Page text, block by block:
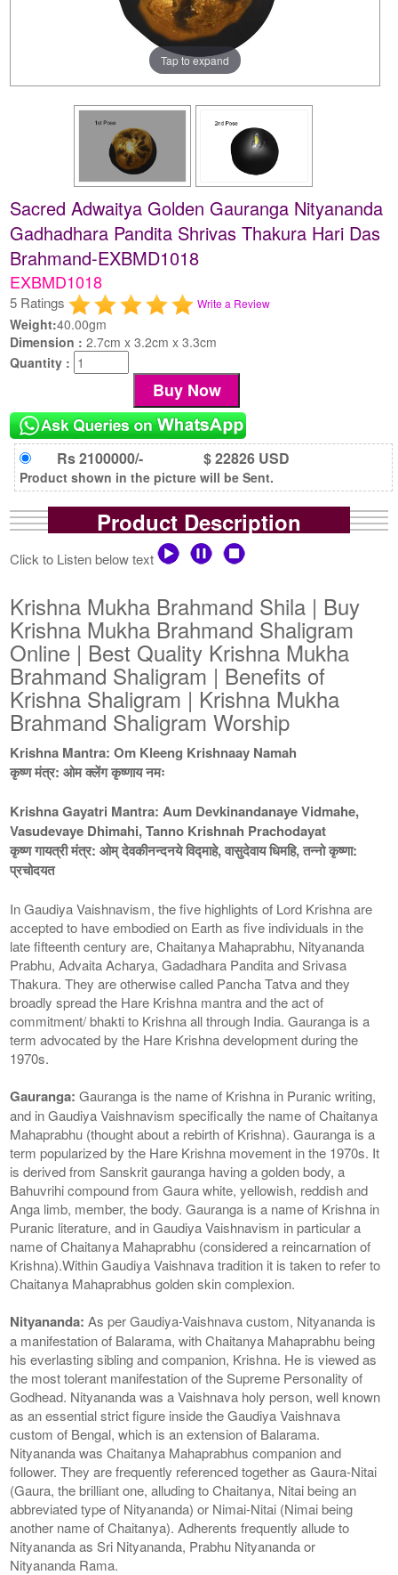
Tap to expand
Sacred Adwaitya Golden Gauranga Nityananda
Gadhadhara Pandita Shrivas Thakura Hari Das
Brahmand-EXBMD1018
EXBMD1018
5 Ratings Write a Review
Weight:40.00gm
Dimension :2.7cm x 3.2cm x 3.3cm
Quantity :
Rs 2100000/- $ 22826 USD
Product shown in the picture will be Sent.
Product Description
Click to Listen below text
Krishna Mukha Brahmand Shila | Buy
Krishna Mukha Brahmand Shaligram
Online | Best Quality Krishna Mukha
Brahmand Shaligram | Benefits of
Krishna Shaligram | Krishna Mukha
Brahmand Shaligram Worship
Krishna Mantra: Om Kleeng Krishnaay Namah
कृष्ण मंत्र: ओम क्लेंग कृष्णाय नमः
Krishna Gayatri Mantra: Aum Devkinandanaye Vidmahe,
Vasudevaye Dhimahi, Tanno Krishnah Prachodayat
कृष्ण गायत्री मंत्र: ओम् देवकीनन्दनये विद्माहे, वासुदेवाय धिमहि, तन्नो कृष्णा:
प्रचोदयत
In Gaudiya Vaishnavism, the five highlights of Lord Krishna are
accepted to have embodied on Earth as five individuals in the
late fifteenth century are, Chaitanya Mahaprabhu, Nityananda
Prabhu, Advaita Acharya, Gadadhara Pandita and Srivasa
Thakura. They are otherwise called Pancha Tatva and they
broadly spread the Hare Krishna mantra and the act of
commitment/ bhakti to Krishna all through India. Gauranga is a
term advocated by the Hare Krishna development during the
1970s.
Gauranga: Gauranga is the name of Krishna in Puranic writing,
and in Gaudiya Vaishnavism specifically the name of Chaitanya
Mahaprabhu (thought about a rebirth of Krishna). Gauranga is a
term popularized by the Hare Krishna movement in the 1970s. It
is derived from Sanskrit gauranga having a golden body, a
Bahuvrihi compound from Gaura white, yellowish, reddish and
Anga limb, member, the body. Gauranga is a name of Krishna in
Puranic literature, and in Gaudiya Vaishnavism in particular a
name of Chaitanya Mahaprabhu (considered a reincarnation of
Krishna).Within Gaudiya Vaishnava tradition it is taken to refer to
Chaitanya Mahaprabhus golden skin complexion.
Nityananda: As per Gaudiya-Vaishnava custom, Nityananda is
a manifestation of Balarama, with Chaitanya Mahaprabhu being
his everlasting sibling and companion, Krishna. He is viewed as
the most tolerant manifestation of the Supreme Personality of
Godhead. Nityananda was a Vaishnava holy person, well known
as an essential strict figure inside the Gaudiya Vaishnava
custom of Bengal, which is an extension of Balarama.
Nityananda was Chaitanya Mahaprabhus companion and
follower. They are frequently referenced together as Gaura-Nitai
(Gaura, the brilliant one, alluding to Chaitanya, Nitai being an
abbreviated type of Nityananda) or Nimai-Nitai (Nimai being
another name of Chaitanya). Adherents frequently allude to
Nityananda as Sri Nityananda, Prabhu Nityananda or
Nityananda Rama.